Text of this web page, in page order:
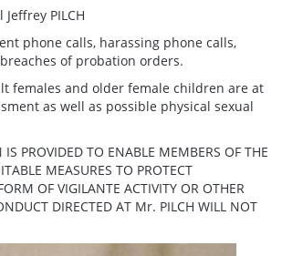
PILCH
phone calls, harassing phone calls,
of probation orders.
females and older female children are at
as well as possible physical sexual
PROVIDED TO ENABLE MEMBERS OF THE
MEASURES TO PROTECT
OF VIGILANTE ACTIVITY OR OTHER
DIRECTED AT Mr. PILCH WILL NOT